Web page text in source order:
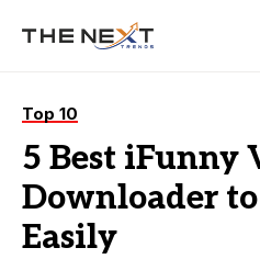
Top 10
5 Best iFunny
Downloader
Easily